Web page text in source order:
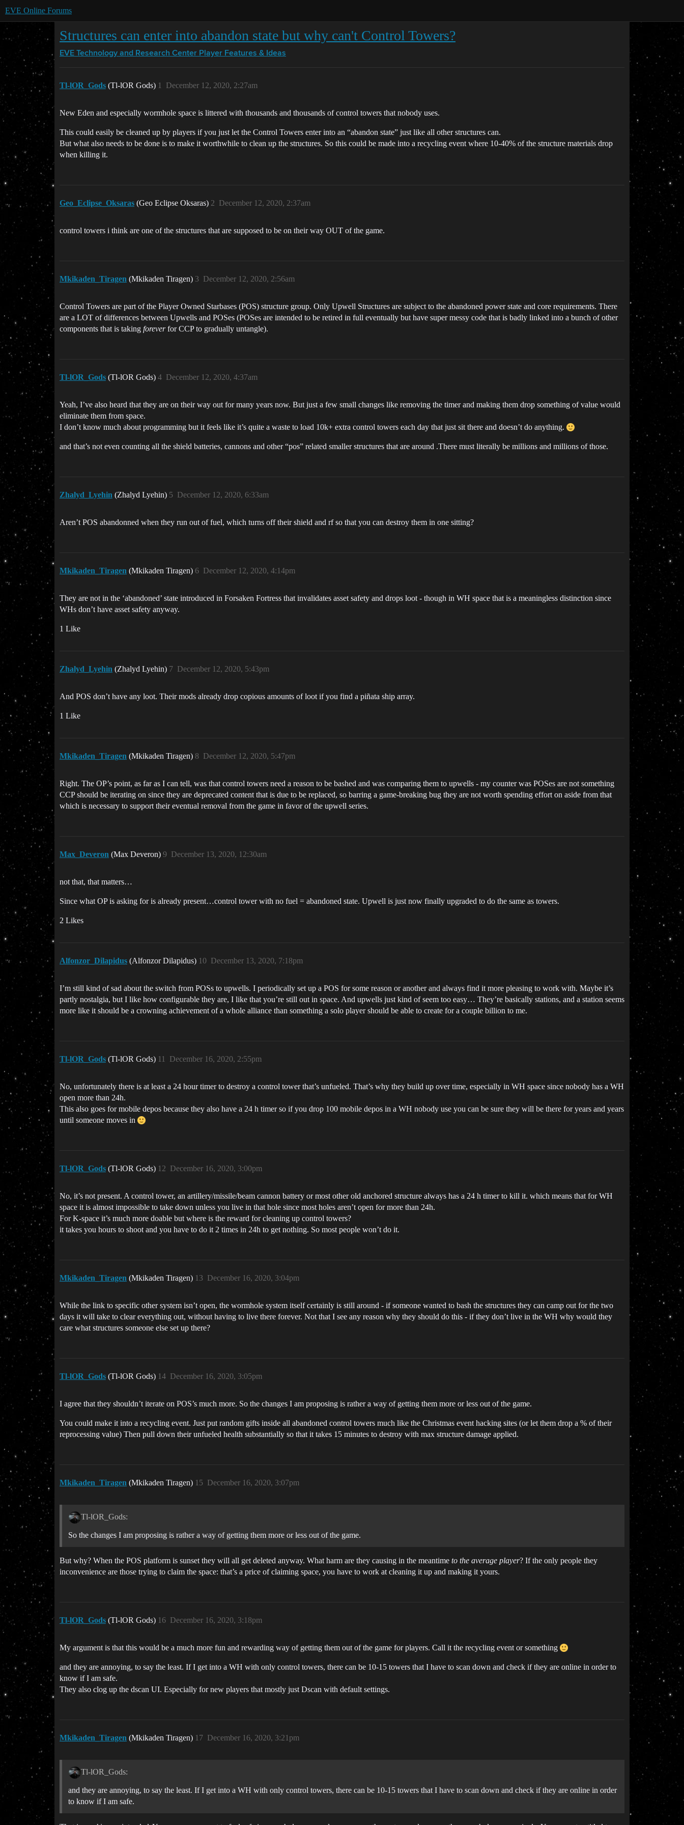
EVE Online Forums
Structures can enter into abandon state but why can't Control Towers?
EVE Technology and Research Center Player Features & Ideas
Tl-lOR_Gods (Tl-lOR Gods) December 12, 2020, 2:27am
1
New Eden and especially wormhole space is littered with thousands and thousands of control towers that nobody uses.
This could easily be cleaned up by players if you just let the Control Towers enter into an “abandon state” just like all other structures can.
But what also needs to be done is to make it worthwhile to clean up the structures. So this could be made into a recycling event where 10-40% of the structure materials drop
when killing it.
Geo_Eclipse_Oksaras (Geo Eclipse Oksaras) December 12, 2020, 2:37am
2
control towers i think are one of the structures that are supposed to be on their way OUT of the game.
Mkikaden_Tiragen (Mkikaden Tiragen) December 12, 2020, 2:56am
3
Control Towers are part of the Player Owned Starbases (POS) structure group. Only Upwell Structures are subject to the abandoned power state and core requirements. There
are a LOT of differences between Upwells and POSes (POSes are intended to be retired in full eventually but have super messy code that is badly linked into a bunch of other
components that is taking foreverfor CCP to gradually untangle).
Tl-lOR_Gods (Tl-lOR Gods) December 12, 2020, 4:37am
4
Yeah, I’ve also heard that they are on their way out for many years now. But just a few small changes like removing the timer and making them drop something of value would
eliminate them from space.
I don’t know much about programming but it feels like it’s quite a waste to load 10k+ extra control towers each day that just sit there and doesn’t do anything.
and that’s not even counting all the shield batteries, cannons and other “pos” related smaller structures that are around .There must literally be millions and millions of those.
Zhalyd_Lyehin (Zhalyd Lyehin) December 12, 2020, 6:33am
5
Aren’t POS abandonned when they run out of fuel, which turns off their shield and rf so that you can destroy them in one sitting?
Mkikaden_Tiragen (Mkikaden Tiragen) December 12, 2020, 4:14pm
6
They are not in the ‘abandoned’ state introduced in Forsaken Fortress that invalidates asset safety and drops loot - though in WH space that is a meaningless distinction since
WHs don’t have asset safety anyway.
1 Like
Zhalyd_Lyehin (Zhalyd Lyehin) December 12, 2020, 5:43pm
7
And POS don’t have any loot. Their mods already drop copious amounts of loot if you find a piñata ship array.
1 Like
Mkikaden_Tiragen (Mkikaden Tiragen) December 12, 2020, 5:47pm
8
Right. The OP’s point, as far as I can tell, was that control towers need a reason to be bashed and was comparing them to upwells - my counter was POSes are not something
CCP should be iterating on since they are deprecated content that is due to be replaced, so barring a game-breaking bug they are not worth spending effort on aside from that
which is necessary to support their eventual removal from the game in favor of the upwell series.
Max_Deveron (Max Deveron) December 13, 2020, 12:30am
9
not that, that matters…
Since what OP is asking for is already present…control tower with no fuel = abandoned state. Upwell is just now finally upgraded to do the same as towers.
2 Likes
Alfonzor_Dilapidus (Alfonzor Dilapidus) December 13, 2020, 7:18pm
10
I’m still kind of sad about the switch from POSs to upwells. I periodically set up a POS for some reason or another and always find it more pleasing to work with. Maybe it’s
partly nostalgia, but I like how configurable they are, I like that you’re still out in space. And upwells just kind of seem too easy… They’re basically stations, and a station seems
more like it should be a crowning achievement of a whole alliance than something a solo player should be able to create for a couple billion to me.
Tl-lOR_Gods (Tl-lOR Gods) December 16, 2020, 2:55pm
11
No, unfortunately there is at least a 24 hour timer to destroy a control tower that’s unfueled. That’s why they build up over time, especially in WH space since nobody has a WH
open more than 24h.
This also goes for mobile depos because they also have a 24 h timer so if you drop 100 mobile depos in a WH nobody use you can be sure they will be there for years and years
until someone moves in
Tl-lOR_Gods (Tl-lOR Gods) December 16, 2020, 3:00pm
12
No, it’s not present. A control tower, an artillery/missile/beam cannon battery or most other old anchored structure always has a 24 h timer to kill it. which means that for WH
space it is almost impossible to take down unless you live in that hole since most holes aren’t open for more than 24h.
For K-space it’s much more doable but where is the reward for cleaning up control towers?
it takes you hours to shoot and you have to do it 2 times in 24h to get nothing. So most people won’t do it.
Mkikaden_Tiragen (Mkikaden Tiragen) December 16, 2020, 3:04pm
13
While the link to specific other system isn’t open, the wormhole system itself certainly is still around - if someone wanted to bash the structures they can camp out for the two
days it will take to clear everything out, without having to live there forever. Not that I see any reason why they should do this - if they don’t live in the WH why would they
care what structures someone else set up there?
Tl-lOR_Gods (Tl-lOR Gods) December 16, 2020, 3:05pm
14
I agree that they shouldn’t iterate on POS’s much more. So the changes I am proposing is rather a way of getting them more or less out of the game.
You could make it into a recycling event. Just put random gifts inside all abandoned control towers much like the Christmas event hacking sites (or let them drop a % of their
reprocessing value) Then pull down their unfueled health substantially so that it takes 15 minutes to destroy with max structure damage applied.
Mkikaden_Tiragen (Mkikaden Tiragen) December 16, 2020, 3:07pm
15
Tl-lOR_Gods:
So the changes I am proposing is rather a way of getting them more or less out of the game.
But why? When the POS platform is sunset they will all get deleted anyway. What harm are they causing in the meantime to the average player? If the only people they
inconvenience are those trying to claim the space: that’s a price of claiming space, you have to work at cleaning it up and making it yours.
Tl-lOR_Gods (Tl-lOR Gods) December 16, 2020, 3:18pm
16
My argument is that this would be a much more fun and rewarding way of getting them out of the game for players. Call it the recycling event or something
and they are annoying, to say the least. If I get into a WH with only control towers, there can be 10-15 towers that I have to scan down and check if they are online in order to
know if I am safe.
They also clog up the dscan UI. Especially for new players that mostly just Dscan with default settings.
Mkikaden_Tiragen (Mkikaden Tiragen) December 16, 2020, 3:21pm
17
Tl-lOR_Gods:
and they are annoying, to say the least. If I get into a WH with only control towers, there can be 10-15 towers that I have to scan down and check if they are online in order
to know if I am safe.